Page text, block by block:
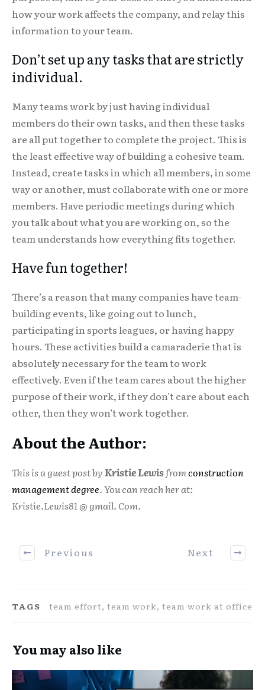
how your work affects the company, and relay this
information to your team.
Don’t set up any tasks that are strictly
individual.
Many teams work by just having individual
members do their own tasks, and then these tasks
are all put together to complete the project. This is
the least effective way of building a cohesive team.
Instead, create tasks in which all members, in some
way or another, must collaborate with one or more
members. Have periodic meetings during which
you talk about what you are working on, so the
team understands how everything fits together.
Have fun together!
There’s a reason that many companies have team-
building events, like going out to lunch,
participating in sports leagues, or having happy
hours. These activities build a camaraderie that is
absolutely necessary for the team to work
effectively. Even if the team cares about the higher
purpose of their work, if they don’t care about each
other, then they won’t work together.
About the Author:
This is a guest post byKristie Lewisfromconstruction
management degree. You can reach her at:
Kristie.Lewis81 @ gmail. Com.
Previous Next
TAGS team effort, team work, team work at office
You may also like